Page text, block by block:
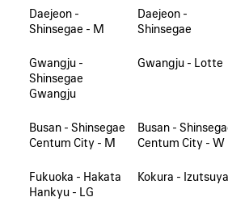
Daejeon -
Shinsegae - M
Daejeon -
Shinsegae
Gwangju -
Shinsegae
Gwangju
Gwangju - Lotte
Busan - Shinsegae
Centum City - M
Busan -
Centum City - W
Fukuoka - Hakata
Hankyu - LG
Kokura - Izutsuya